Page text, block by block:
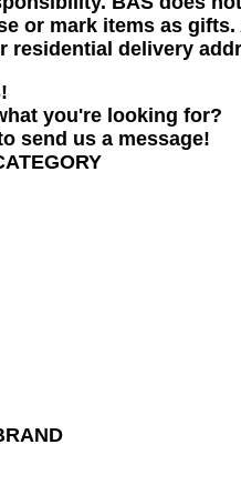
or mark items as gifts.
residential delivery
you're looking for?
send us a message!